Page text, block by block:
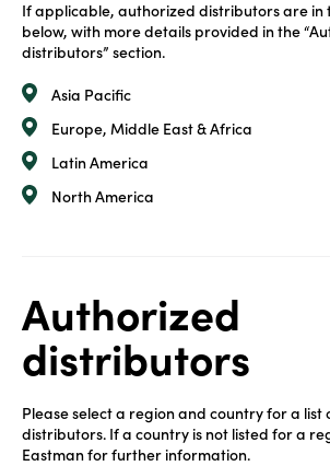
If applicable, authorized distributors are in
below, with more details provided in the
distributors” section.
Asia Pacific
Europe, Middle East & Africa
Latin America
North America
Authorized
distributors
Please select a region and country for a list
distributors. If a country is not listed for a
Eastman for further information.